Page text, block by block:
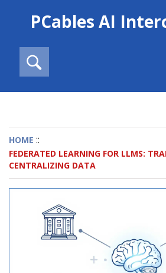
PCables AI
HOME ::
FEDERATED LEARNING FOR LLMS:
CENTRALIZING DATA